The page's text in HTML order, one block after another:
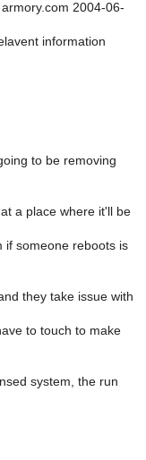
2004-06-
information
to be removing
a place where it'll be
if someone reboots is
they take issue with
to touch to make
system, the run